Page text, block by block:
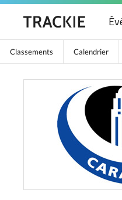
Classements Calendrier